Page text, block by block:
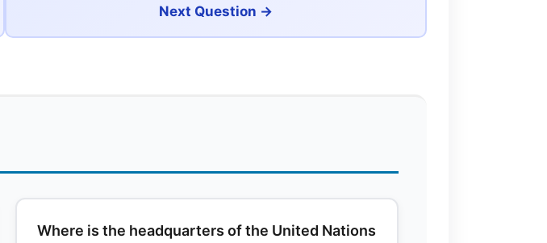
Next Question →
Where is the headquarters of the United Nations